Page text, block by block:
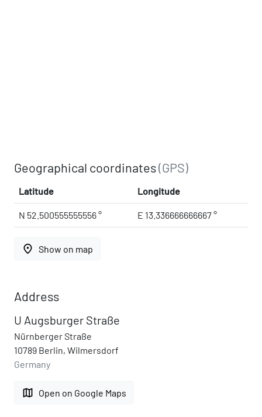
Geographical coordinates(GPS)
Latitude Longitude
N 52.500555555556 ° E 13.336666666667 °
place Show on map
Address
U Augsburger Straße
Nürnberger Straße
10789 Berlin, Wilmersdorf
Germany
map Open on Google Maps